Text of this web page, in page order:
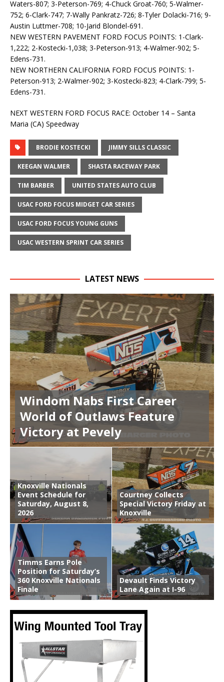
Waters-807; 3-Peterson-769; 4-Chuck Groat-760; 5-Walmer-
752; 6-Clark-747; 7-Wally Pankratz-726; 8-Tyler Dolacki-716; 9-
Austin Luttmer-708; 10-Jarid Blondel-691.
NEW WESTERN PAVEMENT FORD FOCUS POINTS: 1-Clark-
1,222; 2-Kostecki-1,038; 3-Peterson-913; 4-Walmer-902; 5-
Edens-731.
NEW NORTHERN CALIFORNIA FORD FOCUS POINTS: 1-
Peterson-913; 2-Walmer-902; 3-Kostecki-823; 4-Clark-799; 5-
Edens-731.
NEXT WESTERN FORD FOCUS RACE: October 14 – Santa
Maria (CA) Speedway
BRODIE KOSTECKI JIMMY SILLS CLASSIC
KEEGAN WALMER SHASTA RACEWAY PARK
TIM BARBER UNITED STATES AUTO CLUB
USAC FORD FOCUS MIDGET CAR SERIES
USAC FORD FOCUS YOUNG GUNS
USAC WESTERN SPRINT CAR SERIES
LATEST NEWS
Windom Nabs First Career
World of Outlaws Feature
Victory at Pevely
Knoxville Nationals
Event Schedule for
Saturday, August 8,
2026
Courtney Collects
Special Victory Friday at
Knoxville
Timms Earns Pole
Position for Saturday’s
360 Knoxville Nationals
Finale
Devault Finds Victory
Lane Again at I-96